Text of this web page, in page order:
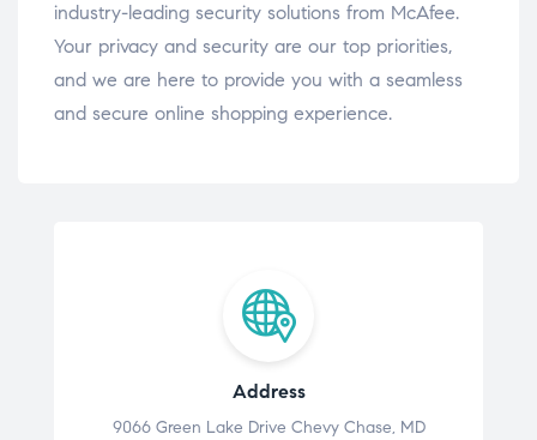
industry-leading security solutions from McAfee.
Your privacy and security are our top priorities,
and we are here to provide you with a seamless
and secure online shopping experience.
Address
9066 Green Lake Drive Chevy Chase, MD